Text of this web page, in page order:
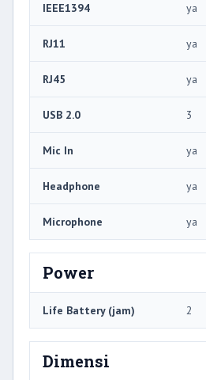
IEEE1394 ya
RJ11 ya
RJ45 ya
USB 2.0 3
Mic In ya
Headphone ya
Microphone ya
Power
Life Battery (jam) 2
Dimensi